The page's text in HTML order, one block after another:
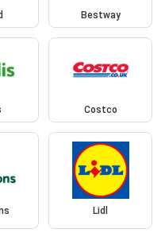
Bestway
Costco
Lidl